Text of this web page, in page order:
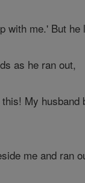
with me.' But
as he ran out,
My
me and ran